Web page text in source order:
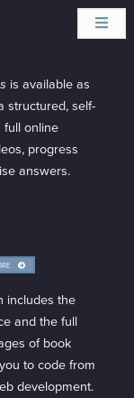
is available as
structured, self-
full online
progress
answers.
includes the
and the full
of book
to code from
development.